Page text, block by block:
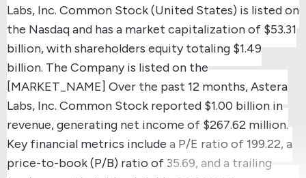
Labs, Inc. Common Stock (United States) is listed on
the Nasdaq and has a market capitalization of $53.31
billion, with shareholders equity totaling $1.49
billion. The Company is listed on the
[MARKET_NAME] Over the past 12 months, Astera
Labs, Inc. Common Stock reported $1.00 billion in
revenue, generating net income of $267.62 million.
Key financial metrics include a P/E ratio of 199.22, a
price-to-book (P/B) ratio of 35.69, and a trailing